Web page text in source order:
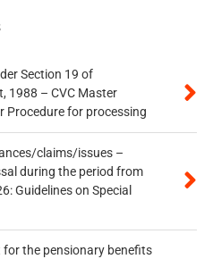
Section 19 of
1988 – CVC Master
for processing
claims/issues –
during the period from
Guidelines on Special
the pensionary benefits